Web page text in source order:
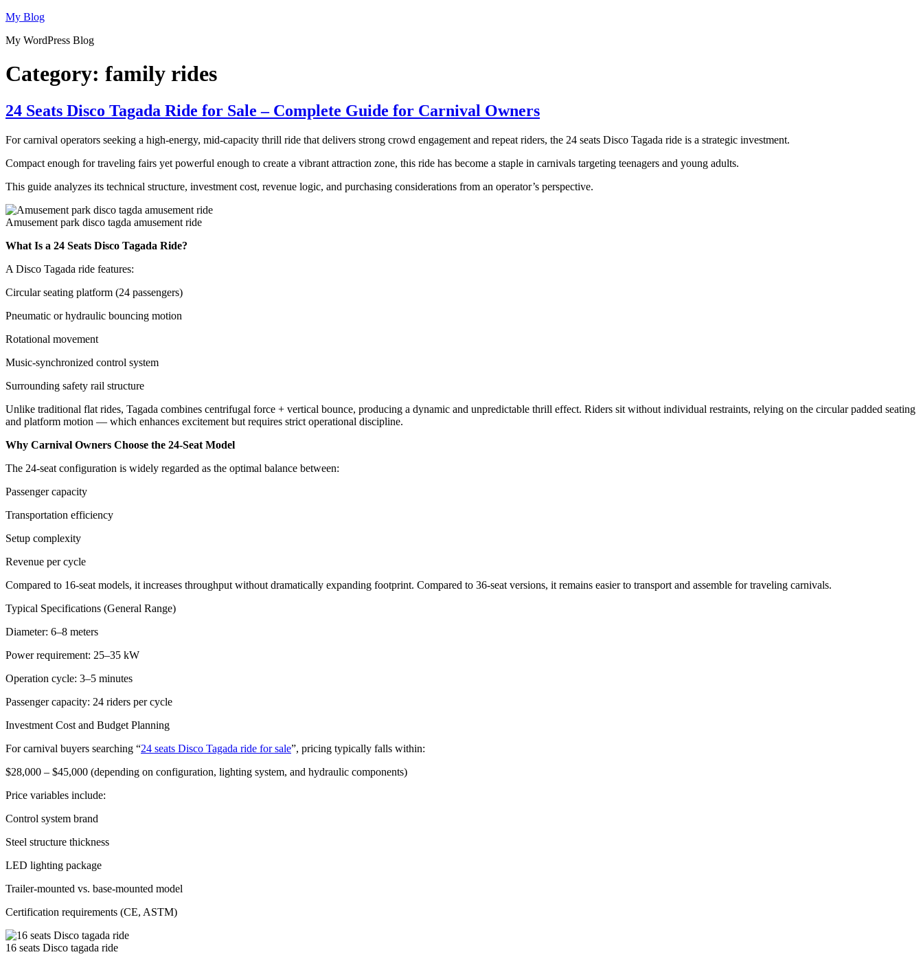
Skip
content
My Blog
My WordPress Blog
Category: family rides
24 Seats Disco Tagada Ride for Sale – Complete Guide for Carnival Owners
For carnival operators seeking a high-energy, mid-capacity thrill ride that delivers strong crowd engagement and repeat riders, the 24 seats Disco Tagada ride is a strategic investment.
Compact enough for traveling fairs yet powerful enough to create a vibrant attraction zone, this ride has become a staple in carnivals targeting teenagers and young adults.
This guide analyzes its technical structure, investment cost, revenue logic, and purchasing considerations from an operator’s perspective.
Amusement park disco tagda amusement ride
What Is a 24 Seats Disco Tagada Ride?
A Disco Tagada ride features:
Circular seating platform (24 passengers)
Pneumatic or hydraulic bouncing motion
Rotational movement
Music-synchronized control system
Surrounding safety rail structure
Unlike traditional flat rides, Tagada combines centrifugal force + vertical bounce, producing a dynamic and unpredictable thrill effect. Riders sit without individual restraints, relying on the circular padded seating
and platform motion — which enhances excitement but requires strict operational discipline.
Why Carnival Owners Choose the 24-Seat Model
The 24-seat configuration is widely regarded as the optimal balance between:
Passenger capacity
Transportation efficiency
Setup complexity
Revenue per cycle
Compared to 16-seat models, it increases throughput without dramatically expanding footprint. Compared to 36-seat versions, it remains easier to transport and assemble for traveling carnivals.
Typical Specifications (General Range)
Diameter: 6–8 meters
Power requirement: 25–35 kW
Operation cycle: 3–5 minutes
Passenger capacity: 24 riders per cycle
Investment Cost and Budget Planning
For carnival buyers searching “24 seats Disco Tagada ride for sale”, pricing typically falls within:
$28,000 – $45,000 (depending on configuration, lighting system, and hydraulic components)
Price variables include:
Control system brand
Steel structure thickness
LED lighting package
Trailer-mounted vs. base-mounted model
Certification requirements (CE, ASTM)
16 seats Disco tagada ride